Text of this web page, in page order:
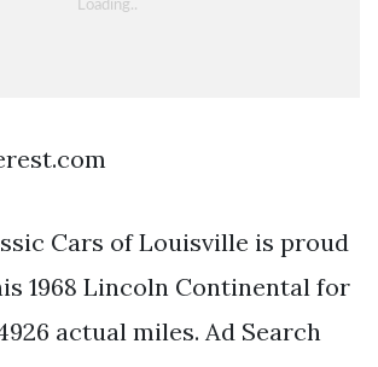
Cars of Louisville is proud
1968 Lincoln Continental for
actual miles. Ad Search